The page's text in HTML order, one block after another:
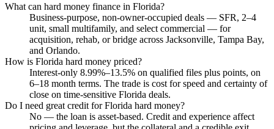
What can hard money finance in Florida?
Business-purpose, non-owner-occupied deals — SFR, 2–4
unit, small multifamily, and select commercial — for
acquisition, rehab, or bridge across Jacksonville, Tampa Bay,
and Orlando.
How is Florida hard money priced?
Interest-only 8.99%–13.5% on qualified files plus points, on
6–18 month terms. The trade is cost for speed and certainty of
close on time-sensitive Florida deals.
Do I need great credit for Florida hard money?
No — the loan is asset-based. Credit and experience affect